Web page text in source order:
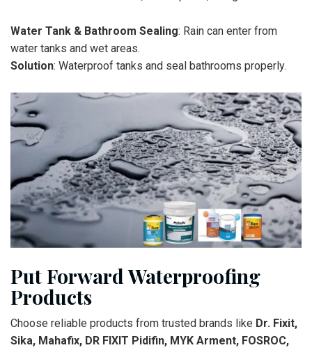
Water Tank & Bathroom Sealing: Rain can enter from
water tanks and wet areas.
Solution: Waterproof tanks and seal bathrooms properly.
Put Forward Waterproofing
Products
Choose reliable products from trusted brands like Dr. Fixit,
Sika, Mahafix, DR FIXIT Pidifin, MYK Arment, FOSROC,